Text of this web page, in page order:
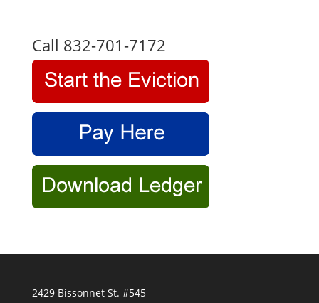
Call 832-701-7172
2429 Bissonnet St. #545